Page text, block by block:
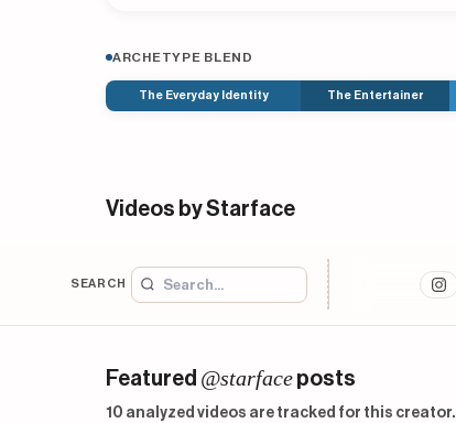
ARCHETYPE BLEND
The Everyday Identity The Entertainer
Videos by Starface
SEARCH
Featured @starface posts
10 analyzed videos are tracked for this creator.